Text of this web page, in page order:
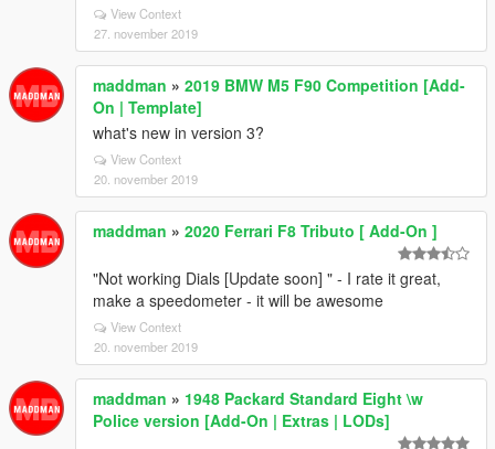
View Context
27. november 2019
maddman » 2019 BMW M5 F90 Competition [Add-
On | Template]
what's new in version 3?
View Context
20. november 2019
maddman » 2020 Ferrari F8 Tributo [ Add-On ]
"Not working Dials [Update soon] " - I rate it great,
make a speedometer - it will be awesome
View Context
20. november 2019
maddman » 1948 Packard Standard Eight \w
Police version [Add-On | Extras | LODs]